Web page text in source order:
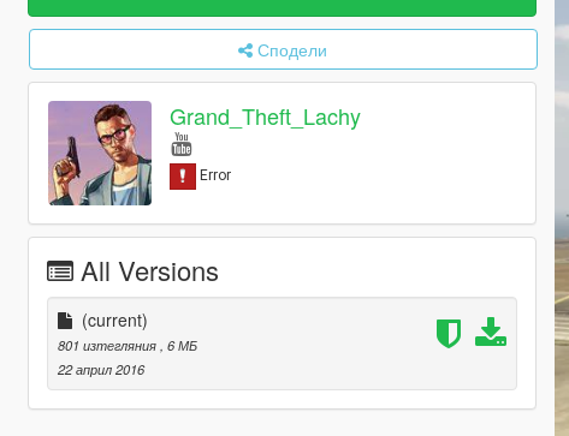
Сподели
Grand_Theft_Lachy
All Versions
(current)
801 изтегляния , 6 МБ
22 април 2016